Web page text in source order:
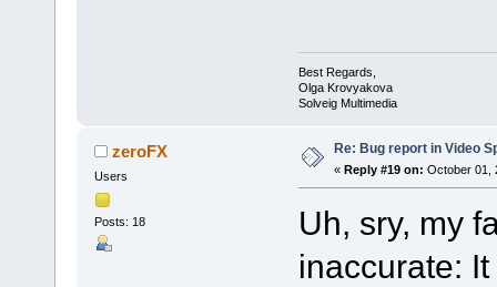
Best Regards,
Olga Krovyakova
Solveig Multimedia
zeroFX
Users
Posts: 18
Re: Bug report in Video
« Reply #19 on: October 01,
Uh, sry, my
inaccurate: